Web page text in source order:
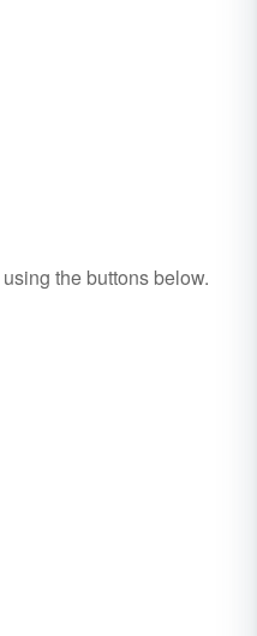
using the buttons below.